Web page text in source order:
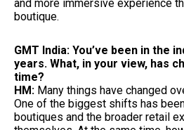
and more immersive experience
boutique.
GMT India: You’ve been in the
years. What, in your view, has
time?
HM: Many things have changed
One of the biggest shifts has
boutiques and the broader retail